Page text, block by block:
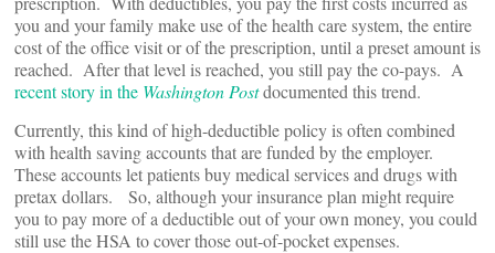
you and your family make use of the health care system, the entire
cost of the office visit or of the prescription, until a preset amount is
reached. After that level is reached, you still pay the co-pays. A
recent story in the Washington Postdocumented this trend.
Currently, this kind of high-deductible policy is often combined
with health saving accounts that are funded by the employer.
These accounts let patients buy medical services and drugs with
pretax dollars. So, although your insurance plan might require
you to pay more of a deductible out of your own money, you could
still use the HSA to cover those out-of-pocket expenses.